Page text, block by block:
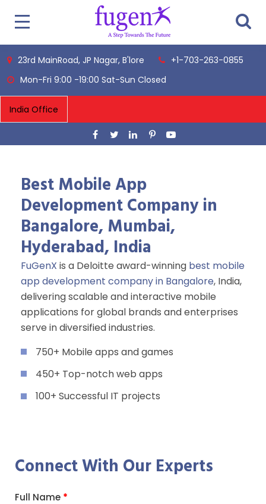
23rd MainRoad, JP Nagar, B'lore
+1-703-263-0855
Mon-Fri 9:00 -19:00 Sat-Sun Closed
Best Mobile App
Development Company in
Bangalore, Mumbai,
Hyderabad, India
FuGenX is a Deloitte award-winning best mobile
app development company in Bangalore, India,
delivering scalable and interactive mobile
applications for global brands and enterprises
serve in diversified industries.
750+ Mobile apps and games
450+ Top-notch web apps
100+ Successful IT projects
Connect With Our Experts
Full Name *